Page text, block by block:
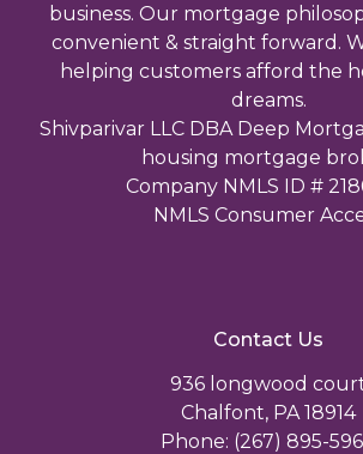
business. Our mortgage
convenient & straight forward.
helping customers afford the
dreams.
Shivparivar LLC DBA Deep
housing mortgage
Company NMLS ID #
NMLS Consumer
Contact Us
936 longwood
Chalfont, PA 18914
Phone: (267) 895-